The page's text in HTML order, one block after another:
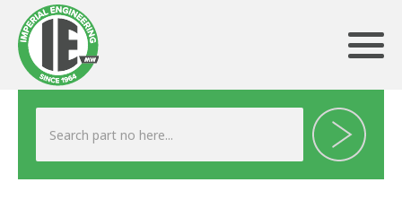
ABOUT US